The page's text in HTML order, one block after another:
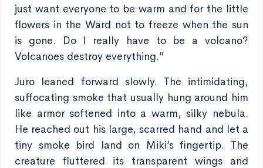
just want everyone to be warm and for the little
flowers in the Ward not to freeze when the sun
is gone. Do I really have to be a volcano?
Volcanoes destroy everything.”
Juro leaned forward slowly. The intimidating,
suffocating smoke that usually hung around him
like armor softened into a warm, silky nebula.
He reached out his large, scarred hand and let a
tiny smoke bird land on Miki’s fingertip. The
creature fluttered its transparent wings and